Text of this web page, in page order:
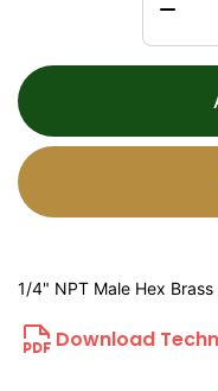
1/4" NPT Male Hex
Download